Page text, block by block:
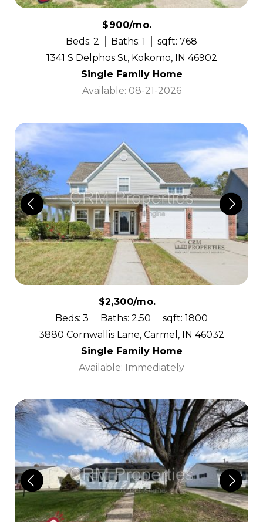
$900/mo.
Beds: 2
Baths: 1
sqft: 768
1341 S Delphos St, Kokomo, IN 46902
Single Family Home
Available: 08-21-2026
$2,300/mo.
Beds: 3
Baths: 2.50
sqft: 1800
3880 Cornwallis Lane, Carmel, IN 46032
Single Family Home
Available: Immediately